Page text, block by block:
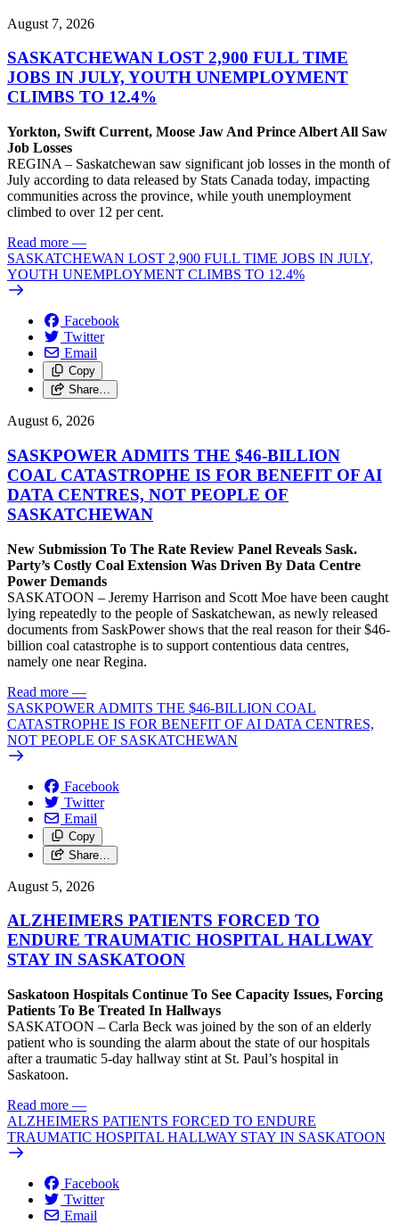
August 7, 2026
SASKATCHEWAN LOST 2,900 FULL TIME
JOBS IN JULY, YOUTH UNEMPLOYMENT
CLIMBS TO 12.4%
Yorkton, Swift Current, Moose Jaw And Prince Albert All Saw
Job Losses
REGINA – Saskatchewan saw significant job losses in the month of
July according to data released by Stats Canada today, impacting
communities across the province, while youth unemployment
climbed to over 12 per cent.
Read more —
SASKATCHEWAN LOST 2,900 FULL TIME JOBS IN JULY,
YOUTH UNEMPLOYMENT CLIMBS TO 12.4%
Facebook
Twitter
Email
Copy
Share…
August 6, 2026
SASKPOWER ADMITS THE $46-BILLION
COAL CATASTROPHE IS FOR BENEFIT OF AI
DATA CENTRES, NOT PEOPLE OF
SASKATCHEWAN
New Submission To The Rate Review Panel Reveals Sask.
Party’s Costly Coal Extension Was Driven By Data Centre
Power Demands
SASKATOON – Jeremy Harrison and Scott Moe have been caught
lying repeatedly to the people of Saskatchewan, as newly released
documents from SaskPower shows that the real reason for their $46-
billion coal catastrophe is to support contentious data centres,
namely one near Regina.
Read more —
SASKPOWER ADMITS THE $46-BILLION COAL
CATASTROPHE IS FOR BENEFIT OF AI DATA CENTRES,
NOT PEOPLE OF SASKATCHEWAN
Facebook
Twitter
Email
Copy
Share…
August 5, 2026
ALZHEIMERS PATIENTS FORCED TO
ENDURE TRAUMATIC HOSPITAL HALLWAY
STAY IN SASKATOON
Saskatoon Hospitals Continue To See Capacity Issues, Forcing
Patients To Be Treated In Hallways
SASKATOON – Carla Beck was joined by the son of an elderly
patient who is sounding the alarm about the state of our hospitals
after a traumatic 5-day hallway stint at St. Paul’s hospital in
Saskatoon.
Read more —
ALZHEIMERS PATIENTS FORCED TO ENDURE
TRAUMATIC HOSPITAL HALLWAY STAY IN SASKATOON
Facebook
Twitter
Email